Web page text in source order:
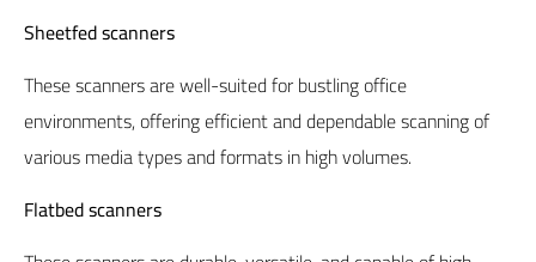
Sheetfed scanners
These scanners are well-suited for bustling office
environments, offering efficient and dependable scanning of
various media types and formats in high volumes.
Flatbed scanners